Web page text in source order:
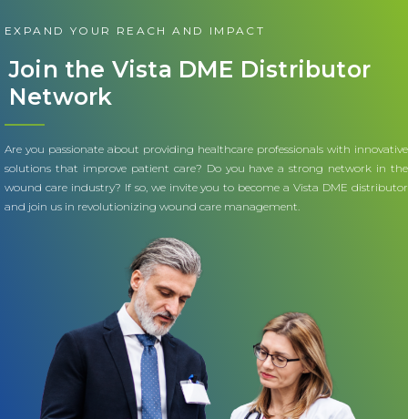
EXPAND YOUR REACH AND IMPACT
Join the Vista DME Distributor
Network
Are you passionate about providing healthcare professionals with innovative
solutions that improve patient care? Do you have a strong network in the
wound care industry? If so, we invite you to become a Vista DME distributor
and join us in revolutionizing wound care management.